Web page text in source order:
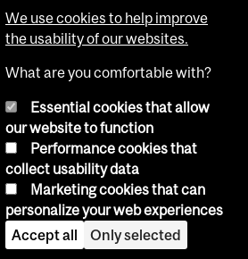
Admissions
Builder
Log in
We use cookies to help improve
the usability of our websites.
What are you comfortable with?
Essential cookies that allow
our website to function
Performance cookies that
collect usability data
Marketing cookies that can
personalize your web experiences
Accept all
Only selected